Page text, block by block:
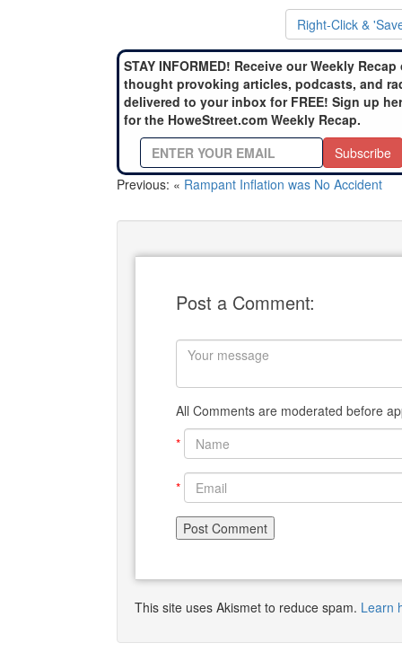
Right-Click &
STAY INFORMED! Receive our Weekly Recap
thought provoking articles, podcasts, and
delivered to your inbox for FREE! Sign up
for the HoweStreet.com Weekly Recap.
Subscribe
Previous: « Rampant Inflation was No Accident
Post a Comment:
All Comments are moderated before
*
*
This site uses Akismet to reduce spam. Learn